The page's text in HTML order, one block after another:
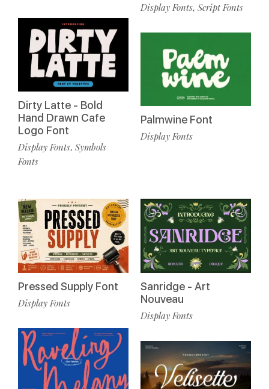
Dirty Latte - Bold
Hand Drawn Cafe
Logo Font
Display Fonts, Symbols
Fonts
Display Fonts, Script Fonts
Palmwine Font
Display Fonts
Pressed Supply Font
Display Fonts
Sanridge - Art
Nouveau
Display Fonts